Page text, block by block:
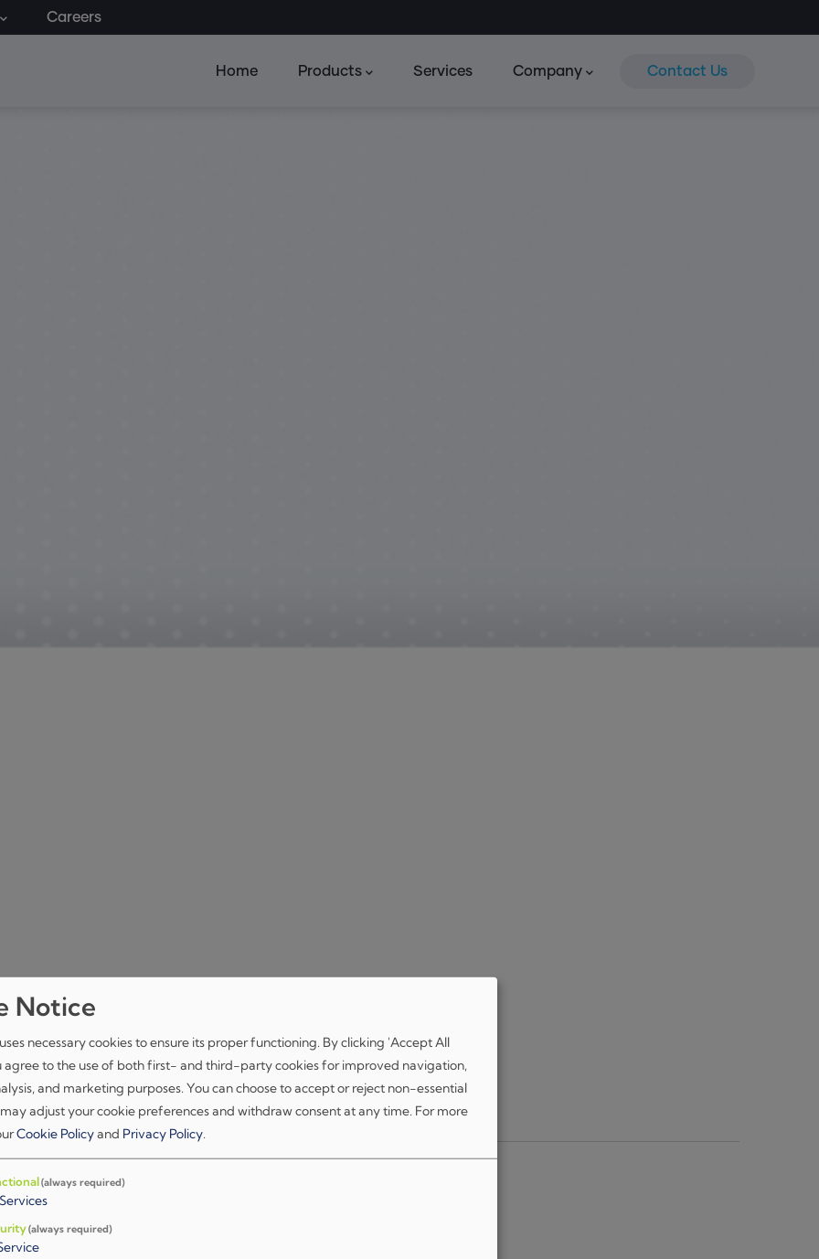
Careers
Home Products Services Company Contact Us
Damier)
suda u Zagrebu.
Notice
necessary cookies to ensure its proper functioning. By clicking 'Accept All
agree to the use of both first- and third-party cookies for improved navigation,
and marketing purposes. You can choose to accept or reject non-essential
adjust your cookie preferences and withdraw consent at any time. For more
Cookie Policyand Privacy Policy.
(always required)
Services
(always required)